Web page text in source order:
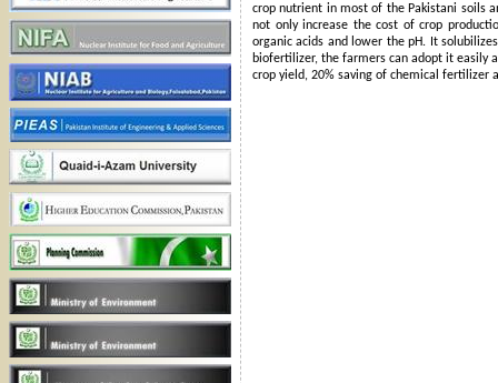
crop nutrient in most of the Pakistani soils
not only increase the cost of crop
organic acids and lower the pH. It
biofertilizer, the farmers can adopt it easily
crop yield, 20% saving of chemical